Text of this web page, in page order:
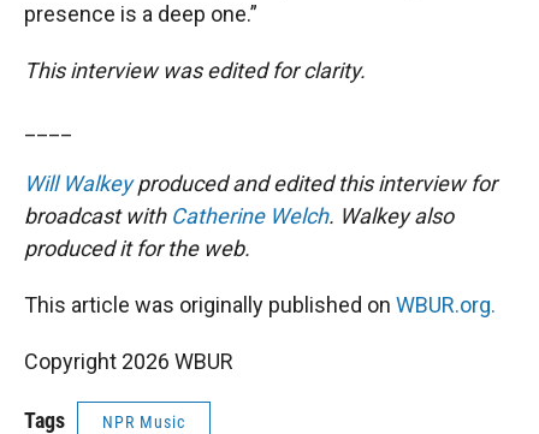
presence is a deep one.”
This interview was edited for clarity.
Will Walkeyproduced and edited this interview for
broadcast with Catherine Welch. Walkey also
produced it for the web.
This article was originally published on WBUR.org.
Copyright 2026 WBUR
Tags NPR Music